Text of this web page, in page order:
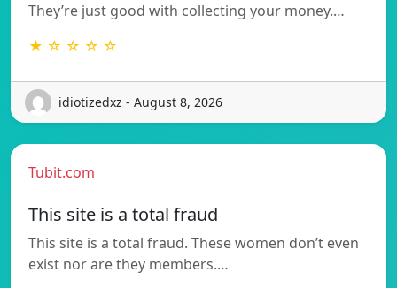
They’re just good with collecting your money.…
★ ☆ ☆ ☆ ☆
idiotizedxz - August 8, 2026
Tubit.com
This site is a total fraud
This site is a total fraud. These women don’t even
exist nor are they members.…